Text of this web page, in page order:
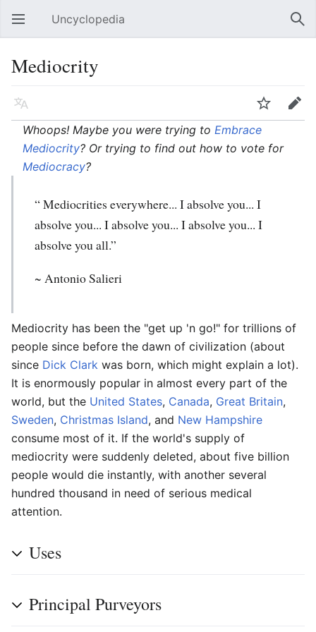
Open main menu Uncyclopedia
Mediocrity
Language Watch
Edit
Whoops! Maybe you were trying to Embrace
Mediocrity? Or trying to find out how to vote for
Mediocracy?
“ Mediocrities everywhere... I absolve you... I
absolve you... I absolve you... I absolve you... I
absolve you all.”
~ Antonio Salieri
Mediocrity has been the "get up 'n go!" for trillions of
people since before the dawn of civilization (about
since Dick Clark was born, which might explain a lot).
It is enormously popular in almost every part of the
world, but the United States, Canada, Great Britain,
Sweden, Christmas Island, and New Hampshire
consume most of it. If the world's supply of
mediocrity were suddenly deleted, about five billion
people would die instantly, with another several
hundred thousand in need of serious medical
attention.
Uses
Principal Purveyors